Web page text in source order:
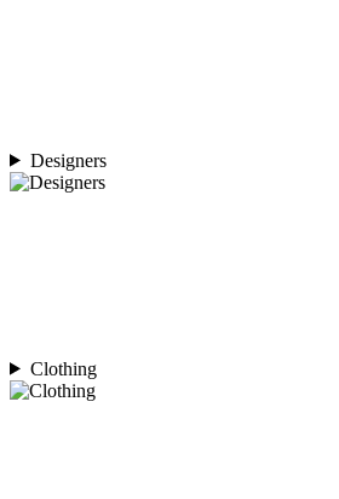
Designers
Clothing